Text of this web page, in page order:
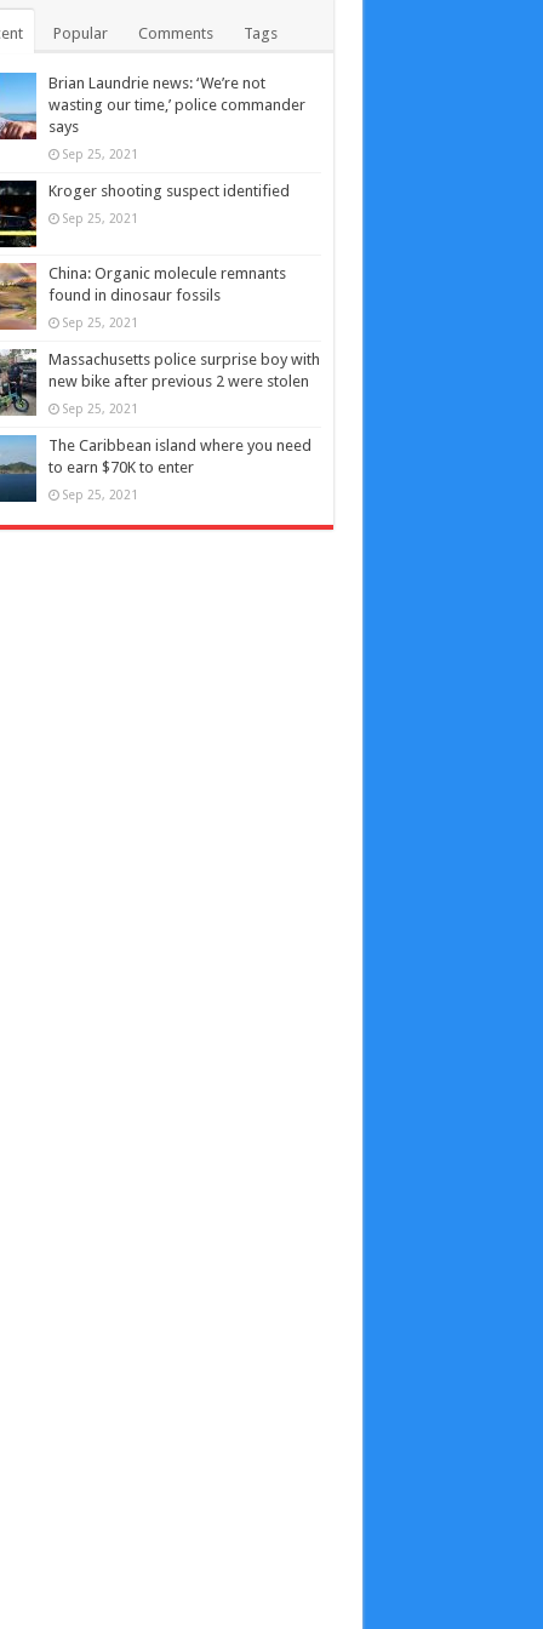
Popular Comments Tags
Brian Laundrie news: ‘We’re not
wasting our time,’ police commander
says
Sep 25, 2021
Kroger shooting suspect identified
Sep 25, 2021
China: Organic molecule remnants
found in dinosaur fossils
Sep 25, 2021
Massachusetts police surprise boy with
new bike after previous 2 were stolen
Sep 25, 2021
The Caribbean island where you need
to earn $70K to enter
Sep 25, 2021